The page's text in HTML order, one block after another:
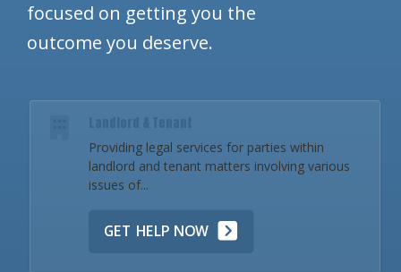
focused on getting you the
outcome you deserve.
Landlord & Tenant
Providing legal services for parties within
landlord and tenant matters involving various
issues of...
GET HELP NOW